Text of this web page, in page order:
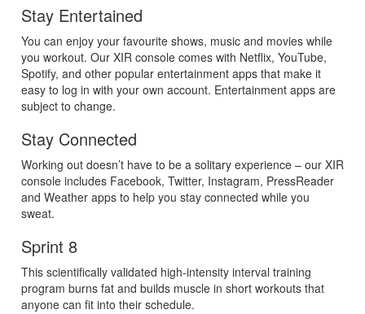
Stay Entertained
You can enjoy your favourite shows, music and movies while
you workout. Our XIR console comes with Netflix, YouTube,
Spotify, and other popular entertainment apps that make it
easy to log in with your own account. Entertainment apps are
subject to change.
Stay Connected
Working out doesn’t have to be a solitary experience – our XIR
console includes Facebook, Twitter, Instagram, PressReader
and Weather apps to help you stay connected while you
sweat.
Sprint 8
This scientifically validated high-intensity interval training
program burns fat and builds muscle in short workouts that
anyone can fit into their schedule.